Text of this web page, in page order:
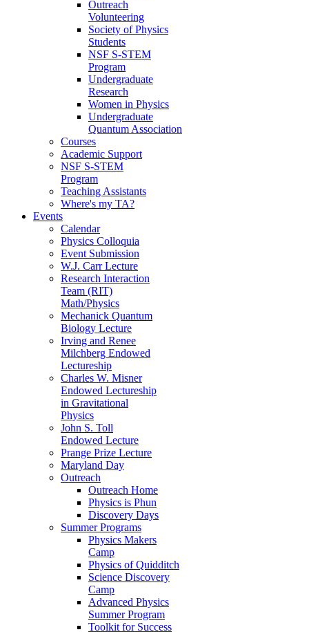
Outreach
Volunteering
Society of Physics
Students
NSF S-STEM
Program
Undergraduate
Research
Women in Physics
Undergraduate
Quantum Association
Courses
Academic Support
NSF S-STEM
Program
Teaching Assistants
Where's my TA?
Events
Calendar
Physics Colloquia
Event Submission
W.J. Carr Lecture
Research Interaction
Team (RIT)
Math/Physics
Mechanick Quantum
Biology Lecture
Irving and Renee
Milchberg Endowed
Lectureship
Charles W. Misner
Endowed Lectureship
in Gravitational
Physics
John S. Toll
Endowed Lecture
Prange Prize Lecture
Maryland Day
Outreach
Outreach Home
Physics is Phun
Discovery Days
Summer Programs
Physics Makers
Camp
Physics of Quidditch
Science Discovery
Camp
Advanced Physics
Summer Program
Toolkit for Success